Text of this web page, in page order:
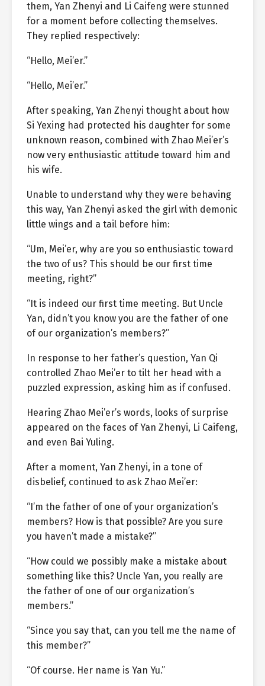
them, Yan Zhenyi and Li Caifeng were stunned
for a moment before collecting themselves.
They replied respectively:
“Hello, Mei’er.”
“Hello, Mei’er.”
After speaking, Yan Zhenyi thought about how
Si Yexing had protected his daughter for some
unknown reason, combined with Zhao Mei’er’s
now very enthusiastic attitude toward him and
his wife.
Unable to understand why they were behaving
this way, Yan Zhenyi asked the girl with demonic
little wings and a tail before him:
“Um, Mei’er, why are you so enthusiastic toward
the two of us? This should be our first time
meeting, right?”
“It is indeed our first time meeting. But Uncle
Yan, didn’t you know you are the father of one
of our organization’s members?”
In response to her father’s question, Yan Qi
controlled Zhao Mei’er to tilt her head with a
puzzled expression, asking him as if confused.
Hearing Zhao Mei’er’s words, looks of surprise
appeared on the faces of Yan Zhenyi, Li Caifeng,
and even Bai Yuling.
After a moment, Yan Zhenyi, in a tone of
disbelief, continued to ask Zhao Mei’er:
“I’m the father of one of your organization’s
members? How is that possible? Are you sure
you haven’t made a mistake?”
“How could we possibly make a mistake about
something like this? Uncle Yan, you really are
the father of one of our organization’s
members.”
“Since you say that, can you tell me the name of
this member?”
“Of course. Her name is Yan Yu.”